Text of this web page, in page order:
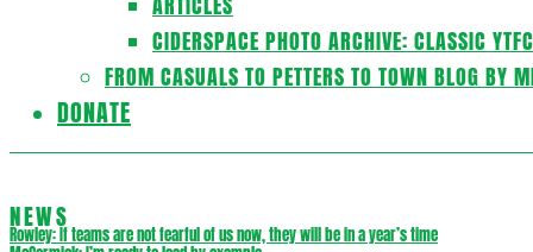
CIDERSPACE PHOTO ARCHIVE: CLASSIC
FROM CASUALS TO PETTERS TO TOWN BLOG BY
DONATE
NEWS
Rowley: If teams are not fearful of us now, they will be in a year’s time